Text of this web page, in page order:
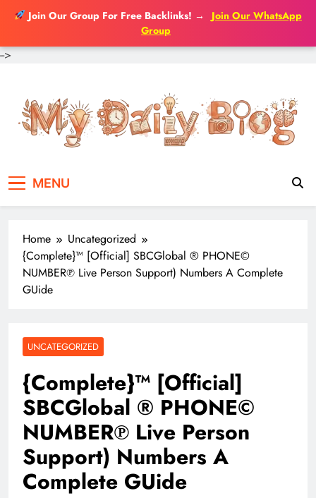
Join Our Group For Free Backlinks! →
Join Our WhatsApp
Group
-->
content
MENU
Home
Uncategorized
{Complete}™ [Official] SBCGlobal ® PHONE©
NUMBER℗ Live Person Support) Numbers A Complete
GUide
UNCATEGORIZED
{Complete}™ [Official]
SBCGlobal ® PHONE©
NUMBER℗ Live Person
Support) Numbers A
Complete GUide